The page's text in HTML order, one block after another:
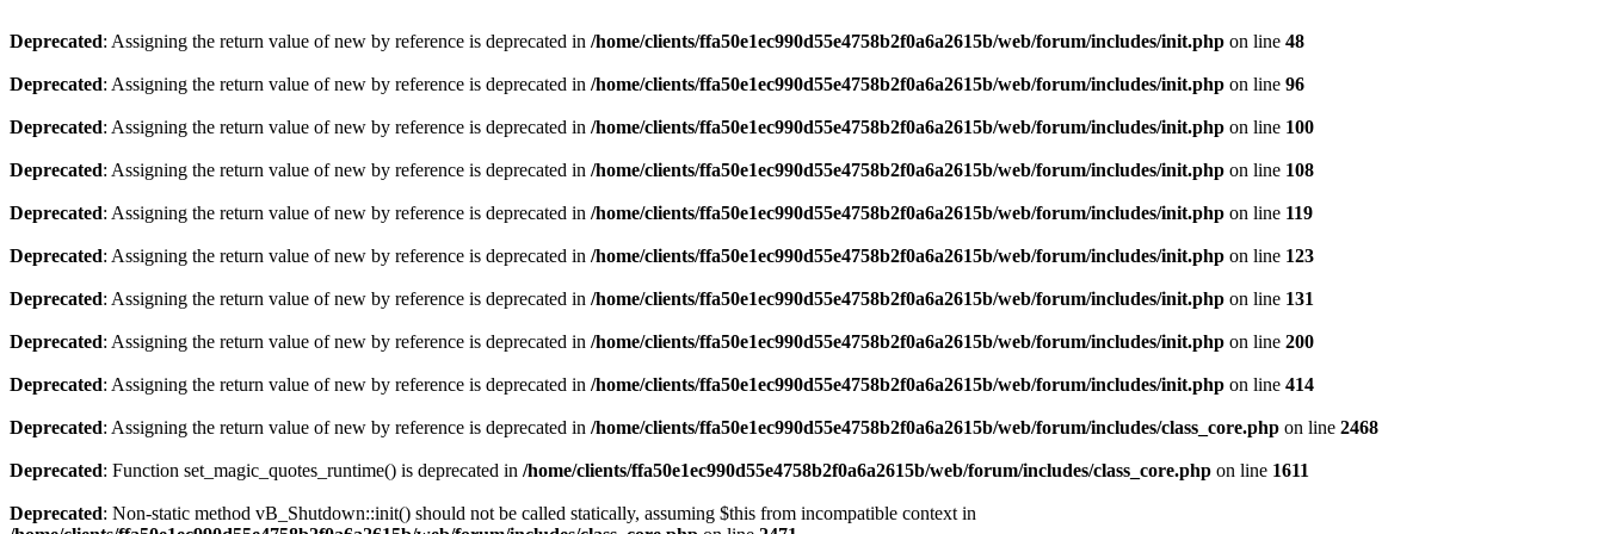
Deprecated: Assigning the return value of new by reference is deprecated in /home/clients/ffa50e1ec990d55e4758b2f0a6a2615b/web/forum/includes/init.php on line 48
Deprecated: Assigning the return value of new by reference is deprecated in /home/clients/ffa50e1ec990d55e4758b2f0a6a2615b/web/forum/includes/init.php on line 96
Deprecated: Assigning the return value of new by reference is deprecated in /home/clients/ffa50e1ec990d55e4758b2f0a6a2615b/web/forum/includes/init.php on line 100
Deprecated: Assigning the return value of new by reference is deprecated in /home/clients/ffa50e1ec990d55e4758b2f0a6a2615b/web/forum/includes/init.php on line 108
Deprecated: Assigning the return value of new by reference is deprecated in /home/clients/ffa50e1ec990d55e4758b2f0a6a2615b/web/forum/includes/init.php on line 119
Deprecated: Assigning the return value of new by reference is deprecated in /home/clients/ffa50e1ec990d55e4758b2f0a6a2615b/web/forum/includes/init.php on line 123
Deprecated: Assigning the return value of new by reference is deprecated in /home/clients/ffa50e1ec990d55e4758b2f0a6a2615b/web/forum/includes/init.php on line 131
Deprecated: Assigning the return value of new by reference is deprecated in /home/clients/ffa50e1ec990d55e4758b2f0a6a2615b/web/forum/includes/init.php on line 200
Deprecated: Assigning the return value of new by reference is deprecated in /home/clients/ffa50e1ec990d55e4758b2f0a6a2615b/web/forum/includes/init.php on line 414
Deprecated: Assigning the return value of new by reference is deprecated in /home/clients/ffa50e1ec990d55e4758b2f0a6a2615b/web/forum/includes/class_core.php on line 2468
Deprecated: Function set_magic_quotes_runtime() is deprecated in /home/clients/ffa50e1ec990d55e4758b2f0a6a2615b/web/forum/includes/class_core.php on line 1611
Deprecated: Non-static method vB_Shutdown::init() should not be called statically, assuming $this from incompatible context in